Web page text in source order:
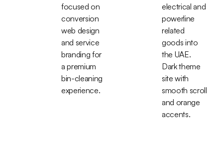
focused on
conversion
web design
and service
branding for
a premium
bin-cleaning
experience.
electrical and
powerline
related
goods into
the UAE.
Dark theme
site with
smooth scroll
and orange
accents.